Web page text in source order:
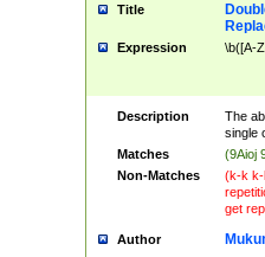
Title
Expression \b([A-
Description
The
single
Matches
(9Aioj
Non-Matches
(k-k k-
get
Author